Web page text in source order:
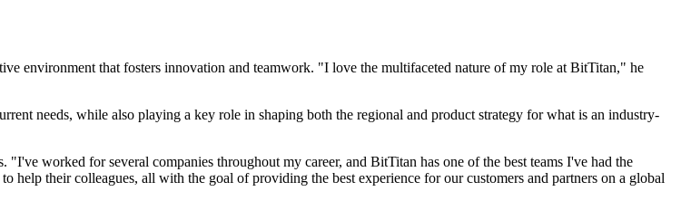
environment that fosters innovation and teamwork. "I love the multifaceted nature of my role at BitTitan," he
needs, while also playing a key role in shaping both the regional and product strategy for what is an industry-
worked for several companies throughout my career, and BitTitan has one of the best teams I've had the
their colleagues, all with the goal of providing the best experience for our customers and partners on a global